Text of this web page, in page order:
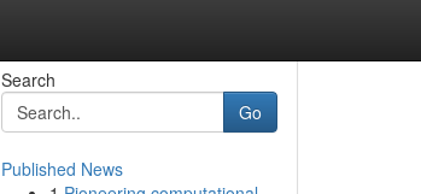
Search
Go
Published News